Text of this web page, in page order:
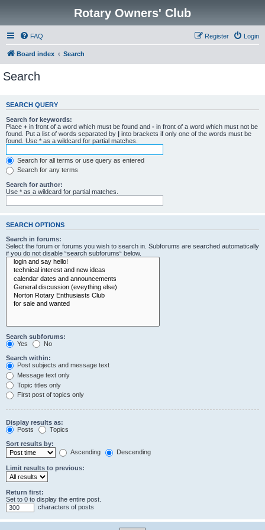
Rotary Owners' Club
FAQ Login
Register
Board index Search
Search
SEARCH QUERY
Search for keywords:
Place + in front of a word which must be found and - in front of a word which must not be
found. Put a list of words separated by | into brackets if only one of the words must be
found. Use * as a wildcard for partial matches.
Search for all terms or use query as entered
Search for any terms
Search for author:
Use * as a wildcard for partial matches.
SEARCH OPTIONS
Search in forums:
Select the forum or forums you wish to search in. Subforums are searched automatically
if you do not disable “search subforums“ below.
Search subforums:
Yes
No
Search within:
Post subjects and message text
Message text only
Topic titles only
First post of topics only
Display results as:
Posts
Topics
Sort results by:
Ascending
Descending
Limit results to previous:
Return first:
Set to 0 to display the entire post.
characters of posts